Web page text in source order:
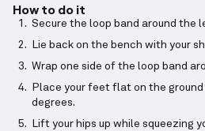
How to do it
Secure the loop band around the
Lie back on the bench with your
Wrap one side of the loop band
Place your feet flat on the
degrees.
Lift your hips up while squeezing